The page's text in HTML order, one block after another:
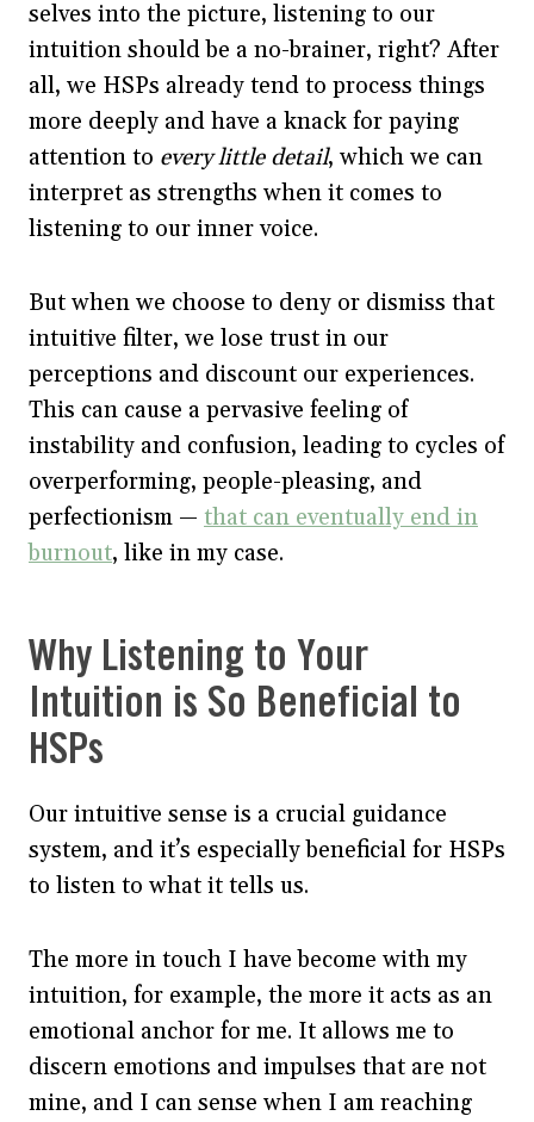
selves into the picture, listening to our
intuition should be a no-brainer, right? After
all, we HSPs already tend to process things
more deeply and have a knack for paying
attention to every little detail, which we can
interpret as strengths when it comes to
listening to our inner voice.
But when we choose to deny or dismiss that
intuitive filter, we lose trust in our
perceptions and discount our experiences.
This can cause a pervasive feeling of
instability and confusion, leading to cycles of
overperforming, people-pleasing, and
perfectionism — that can eventually end in
burnout, like in my case.
Why Listening to Your
Intuition is So Beneficial to
HSPs
Our intuitive sense is a crucial guidance
system, and it’s especially beneficial for HSPs
to listen to what it tells us.
The more in touch I have become with my
intuition, for example, the more it acts as an
emotional anchor for me. It allows me to
discern emotions and impulses that are not
mine, and I can sense when I am reaching